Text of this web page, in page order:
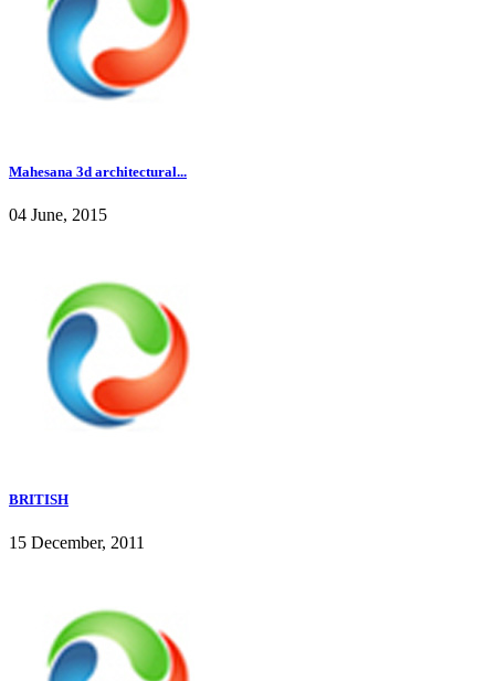
Mahesana 3d architectural...
04 June, 2015
BRITISH
15 December, 2011